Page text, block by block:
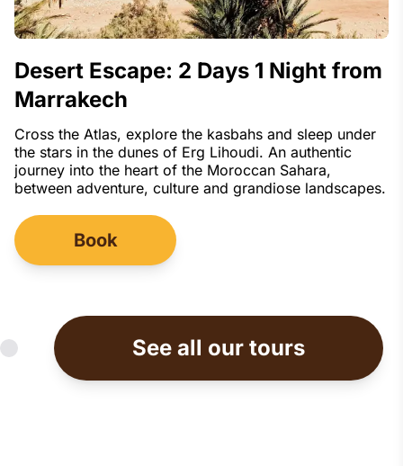
Desert Escape: 2 Days 1 Night from
Marrakech
Cross the Atlas, explore the kasbahs and sleep under
the stars in the dunes of Erg Lihoudi. An authentic
journey into the heart of the Moroccan Sahara,
between adventure, culture and grandiose landscapes.
Book
See all our tours